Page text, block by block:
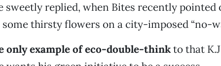
sweetly replied, when Bites recently pointed
thirsty flowers on a city-imposed “no-
only example of eco-double-thinkto that